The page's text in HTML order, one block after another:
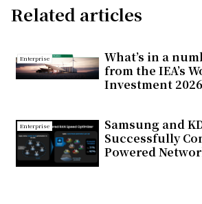
Related articles
Enterprise
What’s in a
from the IEA’s
Investment
Enterprise
Samsung and
Successfully
Powered